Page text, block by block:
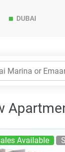
DUBAI
Available